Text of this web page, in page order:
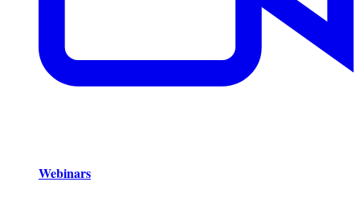
Webinars